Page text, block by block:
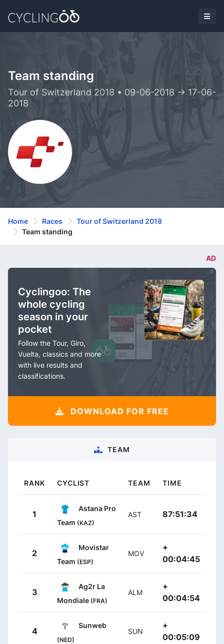
Team standing
Tour of Switzerland 2018 • 09-06-2018 -> 17-06-
2018
Home Races
Tour of Switzerland 2018
Team standing
AD
Cyclingoo: The
whole cycling
season in your
pocket
Follow the Tour, Giro,
Vuelta, classics and more
with live results and
classifications.
DOWNLOAD FOR FREE
TEAM
RANK CYCLIST TEAM TIME
1
Astana Pro
Team (KAZ)
AST 87:51:34
2
Movistar
Team (ESP)
MOV
+
00:04:45
3
Ag2r La
Mondiale (FRA)
ALM
+
00:04:54
4
Sunweb
(NED)
SUN
+
00:05:09